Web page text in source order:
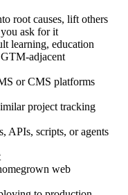
root causes, lift others
ask for it
learning, education
adjacent
or CMS platforms
project tracking
APIs, scripts, or agents
web